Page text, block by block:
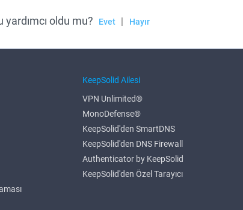
yardımcı oldu mu? Evet | Hayır
KeepSolid Ailesi
VPN Unlimited®
MonoDefense®
KeepSolid'den SmartDNS
KeepSolid'den DNS Firewall
Authenticator by KeepSolid
KeepSolid'den Özel Tarayıcı